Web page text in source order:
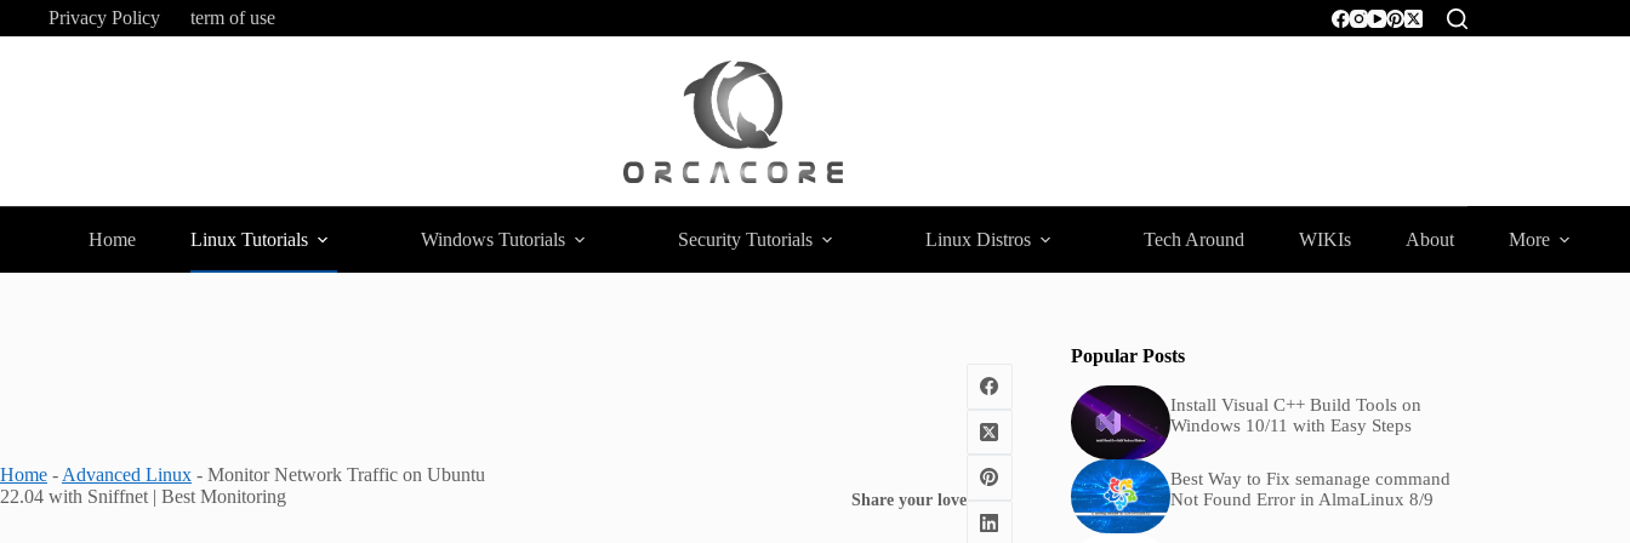
Privacy Policy term of use
Home Linux Tutorials Windows Tutorials Security Tutorials Linux Distros Tech Around WIKIs About More
Home - Advanced Linux - Monitor Network Traffic on Ubuntu
22.04 with Sniffnet | Best Monitoring
Share your love
Popular Posts
Install Visual C++ Build Tools on
Windows 10/11 with Easy Steps
Best Way to Fix semanage command
Not Found Error in AlmaLinux 8/9